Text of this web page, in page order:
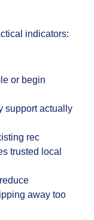
indicators:
or begin
support actually
rec
trusted local
away too